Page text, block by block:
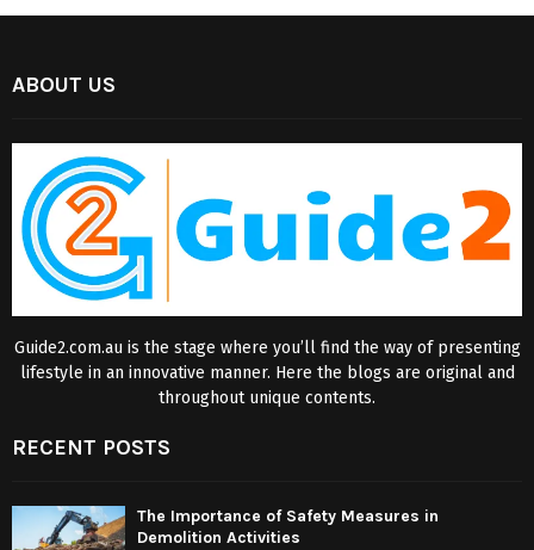
ABOUT US
Guide2.com.au is the stage where you’ll find the way of presenting
lifestyle in an innovative manner. Here the blogs are original and
throughout unique contents.
RECENT POSTS
The Importance of Safety Measures in
Demolition Activities